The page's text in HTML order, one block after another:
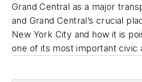
Grand Central as a major
and Grand Central’s crucial
New York City and how it is
one of its most important civic